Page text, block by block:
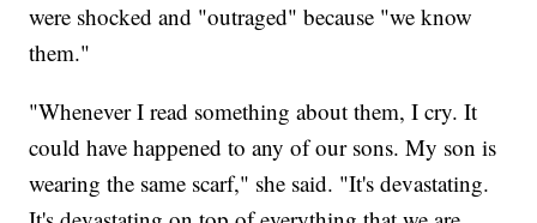
were shocked and "outraged" because "we know
them."
"Whenever I read something about them, I cry. It
could have happened to any of our sons. My son is
wearing the same scarf," she said. "It's devastating.